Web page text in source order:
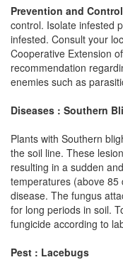
Prevention and Control
control. Isolate infested
infested. Consult your
Cooperative Extension
recommendation
enemies such as
Diseases : Southern
Plants with Southern
the soil line. These
resulting in a sudden
temperatures (above 85
disease. The fungus
for long periods in soil.
fungicide according to
Pest : Lacebugs